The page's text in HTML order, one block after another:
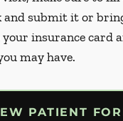
and submit it or
insurance card
may have.
PATIENT